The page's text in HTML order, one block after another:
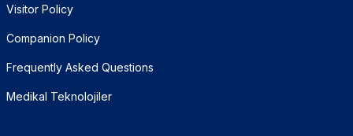
Visitor Policy
Companion Policy
Frequently Asked Questions
Medikal Teknolojiler